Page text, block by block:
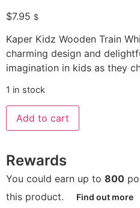
$7.95 $
Kaper Kidz Wooden Train
charming design and
imagination in kids as they
1 in stock
Add to cart
Rewards
You could earn up to 800
this product.
Find out more